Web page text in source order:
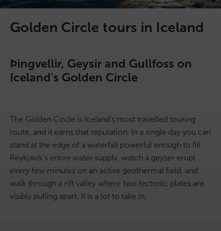
Travel themes
Active adventure
Affordable
On Sale!
Winter
Golden Circle tours in Iceland
Þingvellir, Geysir and Gullfoss on
Iceland's Golden Circle
The Golden Circle is Iceland's most travelled touring
route, and it earns that reputation. In a single day you can
stand at the edge of a waterfall powerful enough to fill
Reykjavík's entire water supply, watch a geyser erupt
every few minutes on an active geothermal field, and
walk through a rift valley where two tectonic plates are
visibly pulling apart. It is a lot to take in.